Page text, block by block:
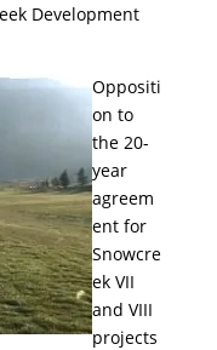
Development
Oppositi
on to
the 20-
year
agreem
ent for
Snowcre
ek VII
and VIII
projects